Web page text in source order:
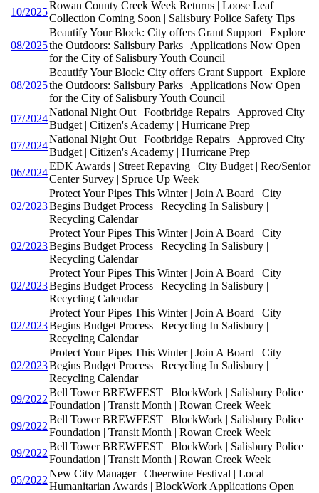
10/2025
Rowan County Creek Week Returns | Loose Leaf
Collection Coming Soon | Salisbury Police Safety Tips
08/2025
Beautify Your Block: City offers Grant Support | Explore
the Outdoors: Salisbury Parks | Applications Now Open
for the City of Salisbury Youth Council
08/2025
Beautify Your Block: City offers Grant Support | Explore
the Outdoors: Salisbury Parks | Applications Now Open
for the City of Salisbury Youth Council
07/2024
National Night Out | Footbridge Repairs | Approved City
Budget | Citizen's Academy | Hurricane Prep
07/2024
National Night Out | Footbridge Repairs | Approved City
Budget | Citizen's Academy | Hurricane Prep
06/2024
EDK Awards | Street Repaving | City Budget | Rec/Senior
Center Survey | Spruce Up Week
02/2023
Protect Your Pipes This Winter | Join A Board | City
Begins Budget Process | Recycling In Salisbury |
Recycling Calendar
02/2023
Protect Your Pipes This Winter | Join A Board | City
Begins Budget Process | Recycling In Salisbury |
Recycling Calendar
02/2023
Protect Your Pipes This Winter | Join A Board | City
Begins Budget Process | Recycling In Salisbury |
Recycling Calendar
02/2023
Protect Your Pipes This Winter | Join A Board | City
Begins Budget Process | Recycling In Salisbury |
Recycling Calendar
02/2023
Protect Your Pipes This Winter | Join A Board | City
Begins Budget Process | Recycling In Salisbury |
Recycling Calendar
09/2022
Bell Tower BREWFEST | BlockWork | Salisbury Police
Foundation | Transit Month | Rowan Creek Week
09/2022
Bell Tower BREWFEST | BlockWork | Salisbury Police
Foundation | Transit Month | Rowan Creek Week
09/2022
Bell Tower BREWFEST | BlockWork | Salisbury Police
Foundation | Transit Month | Rowan Creek Week
05/2022
New City Manager | Cheerwine Festival | Local
Humanitarian Awards | BlockWork Applications Open